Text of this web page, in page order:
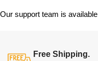
Our support team is
Free Shipping.